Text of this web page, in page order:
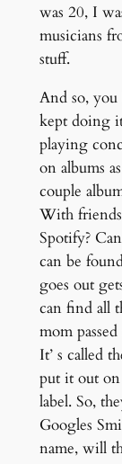
was 20, I
musicians
stuff.
And so,
kept doing
playing
on albums
couple
With
Spotify?
can be
goes out
can find all
mom
It’ s called
put it out
label. So,
Googles
name, will